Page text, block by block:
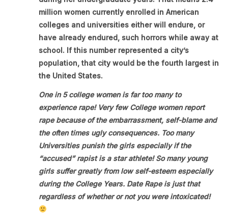
million women currently enrolled in American
colleges and universities either will endure, or
have already endured, such horrors while away at
school. If this number represented a city’s
population, that city would be the fourth largest in
the United States.
One in 5 college women is far too many to
experience rape! Very few College women report
rape because of the embarrassment, self-blame and
the often times ugly consequences. Too many
Universities punish the girls especially if the
“accused” rapist is a star athlete! So many young
girls suffer greatly from low self-esteem especially
during the College Years. Date Rape is just that
regardless of whether or not you were intoxicated!